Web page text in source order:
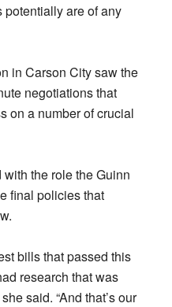
potentially are of any
in Carson City saw the
negotiations that
on a number of crucial
the role the Guinn
final policies that
bills that passed this
research that was
said. “And that’s our